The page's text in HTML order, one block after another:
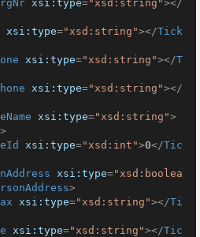
xsi:type="xsd:string"></
xsi:type="xsd:string"></Tick
xsi:type="xsd:string"></T
xsi:type="xsd:string"></
xsi:type="xsd:string">
>
xsi:type="xsd:int">0</Tic
xsi:type="xsd:boolea
>
xsi:type="xsd:string"></Ti
xsi:type="xsd:string"></Tic